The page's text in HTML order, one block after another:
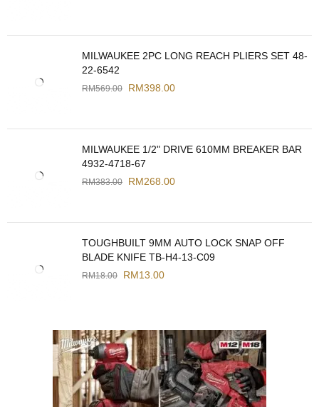
MILWAUKEE 2PC LONG REACH PLIERS SET 48-
22-6542
RM569.00 RM398.00
MILWAUKEE 1/2" DRIVE 610MM BREAKER BAR
4932-4718-67
RM383.00 RM268.00
TOUGHBUILT 9MM AUTO LOCK SNAP OFF
BLADE KNIFE TB-H4-13-C09
RM18.00 RM13.00